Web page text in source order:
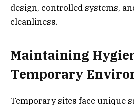
design, controlled systems,
cleanliness.
Maintaining
Temporary
Temporary sites face unique